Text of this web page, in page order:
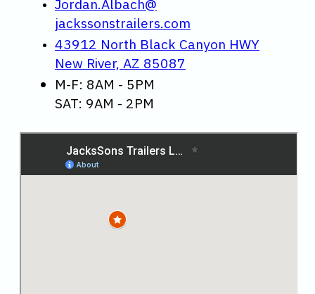
Jordan.Albach@
jackssonstrailers.com
43912 North Black Canyon HWY
New River, AZ 85087
M-F: 8AM - 5PM
SAT: 9AM - 2PM